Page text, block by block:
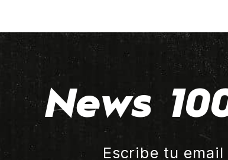
News